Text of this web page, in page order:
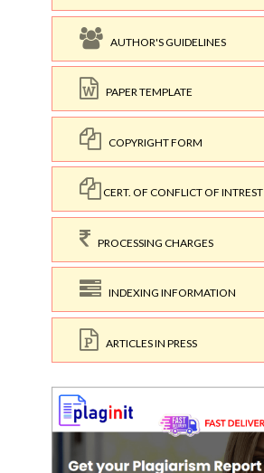
AUTHOR'S GUIDELINES
PAPER TEMPLATE
COPYRIGHT FORM
CERT. OF CONFLICT OF INTREST
PROCESSING CHARGES
INDEXING INFORMATION
ARTICLES IN PRESS